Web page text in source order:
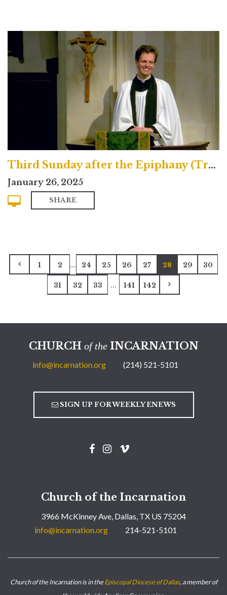
Third Sunday after the Epiphany (Traditional)
January 26, 2025
SHARE
1 2 ... 24 25 26 27 28 29 30
31 32 33 ... 141 142
CHURCH of theINCARNATION
info@incarnation.org (214) 521-5101
SIGN UP FOR WEEKLY ENEWS
Church of the Incarnation
3966 McKinney Ave, Dallas, TX US 75204
info@incarnation.org
214-521-5101
Church of the Incarnation is in theEpiscopal Diocese of Dallas, a member of